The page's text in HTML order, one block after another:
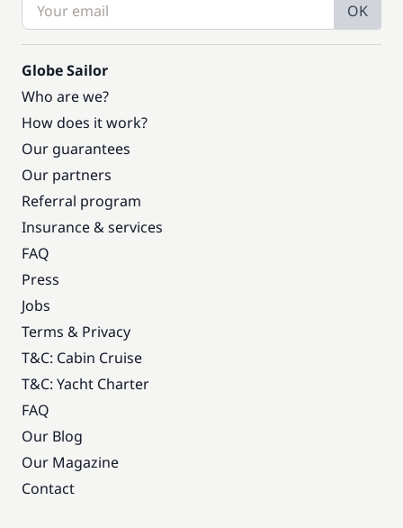
OK
Globe Sailor
Who are we?
How does it work?
Our guarantees
Our partners
Referral program
Insurance & services
FAQ
Press
Jobs
Terms & Privacy
T&C: Cabin Cruise
T&C: Yacht Charter
FAQ
Our Blog
Our Magazine
Contact